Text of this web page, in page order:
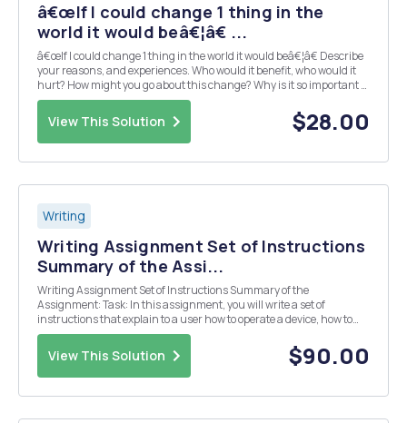
â€œIf I could change 1 thing in the
world it would beâ€¦â€ ...
â€œIf I could change 1 thing in the world it would beâ€¦â€ Describe
your reasons, and experiences. Who would it benefit, who would it
hurt? How might you go about this change? Why is it so important to
you? In your introduction engage the audience with a hook: Your
opening can be fun; ask a qu...
View This Solution $28.00
Writing
Writing Assignment Set of Instructions
Summary of the Assi...
Writing Assignment Set of Instructions Summary of the
Assignment: Task: In this assignment, you will write a set of
instructions that explain to a user how to operate a device, how to
make something, or how to accomplish a task. Length: There is no
minimum or maximum word count. However, your i...
View This Solution $90.00